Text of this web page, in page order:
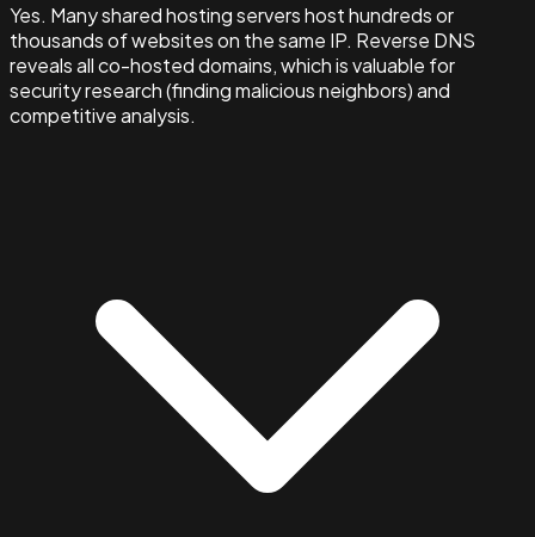
Yes. Many shared hosting servers host hundreds or
thousands of websites on the same IP. Reverse DNS
reveals all co-hosted domains, which is valuable for
security research (finding malicious neighbors) and
competitive analysis.